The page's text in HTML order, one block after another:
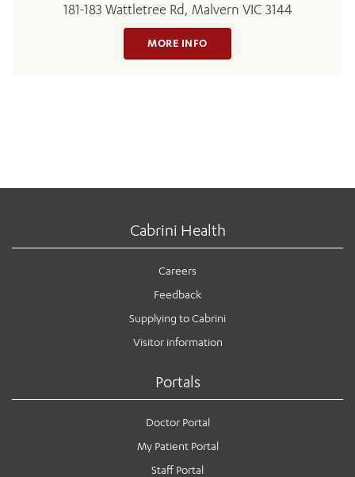
181-183 Wattletree Rd, Malvern VIC 3144
MORE INFO
Cabrini Health
Careers
Feedback
Supplying to Cabrini
Visitor information
Portals
Doctor Portal
My Patient Portal
Staff Portal